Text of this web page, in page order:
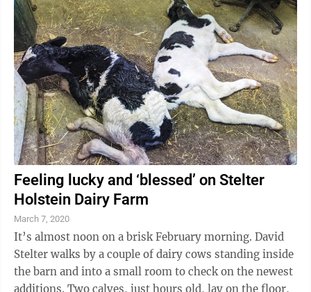
Feeling lucky and ‘blessed’ on Stelter
Holstein Dairy Farm
March 7, 2020
It’s almost noon on a brisk February morning. David
Stelter walks by a couple of dairy cows standing inside
the barn and into a small room to check on the newest
additions. Two calves, just hours old, lay on the floor,